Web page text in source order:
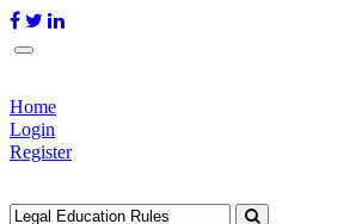
Home
Login
Register